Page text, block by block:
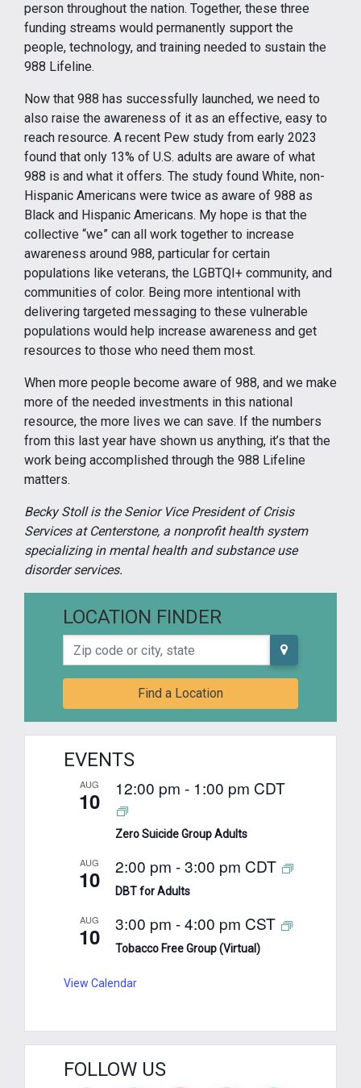
person throughout the nation. Together, these three
funding streams would permanently support the
people, technology, and training needed to sustain the
988 Lifeline.
Now that 988 has successfully launched, we need to
also raise the awareness of it as an effective, easy to
reach resource. A recent Pew study from early 2023
found that only 13% of U.S. adults are aware of what
988 is and what it offers. The study found White, non-
Hispanic Americans were twice as aware of 988 as
Black and Hispanic Americans. My hope is that the
collective “we” can all work together to increase
awareness around 988, particular for certain
populations like veterans, the LGBTQI+ community, and
communities of color. Being more intentional with
delivering targeted messaging to these vulnerable
populations would help increase awareness and get
resources to those who need them most.
When more people become aware of 988, and we make
more of the needed investments in this national
resource, the more lives we can save. If the numbers
from this last year have shown us anything, it’s that the
work being accomplished through the 988 Lifeline
matters.
Becky Stoll is the Senior Vice President of Crisis
Services at Centerstone, a nonprofit health system
specializing in mental health and substance use
disorder services.
LOCATION FINDER
Zip code or city, state
Find a Location
EVENTS
AUG
10 12:00 pm - 1:00 pm CDT
Zero Suicide Group Adults
AUG
10 2:00 pm -3:00 pm CDT
DBT for Adults
AUG
10 3:00 pm -4:00 pm CST
Tobacco Free Group (Virtual)
View Calendar
FOLLOW US